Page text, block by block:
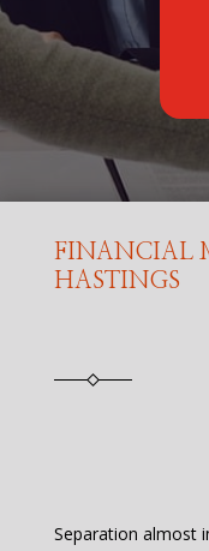
FINANCIAL
HASTINGS
Separation almost